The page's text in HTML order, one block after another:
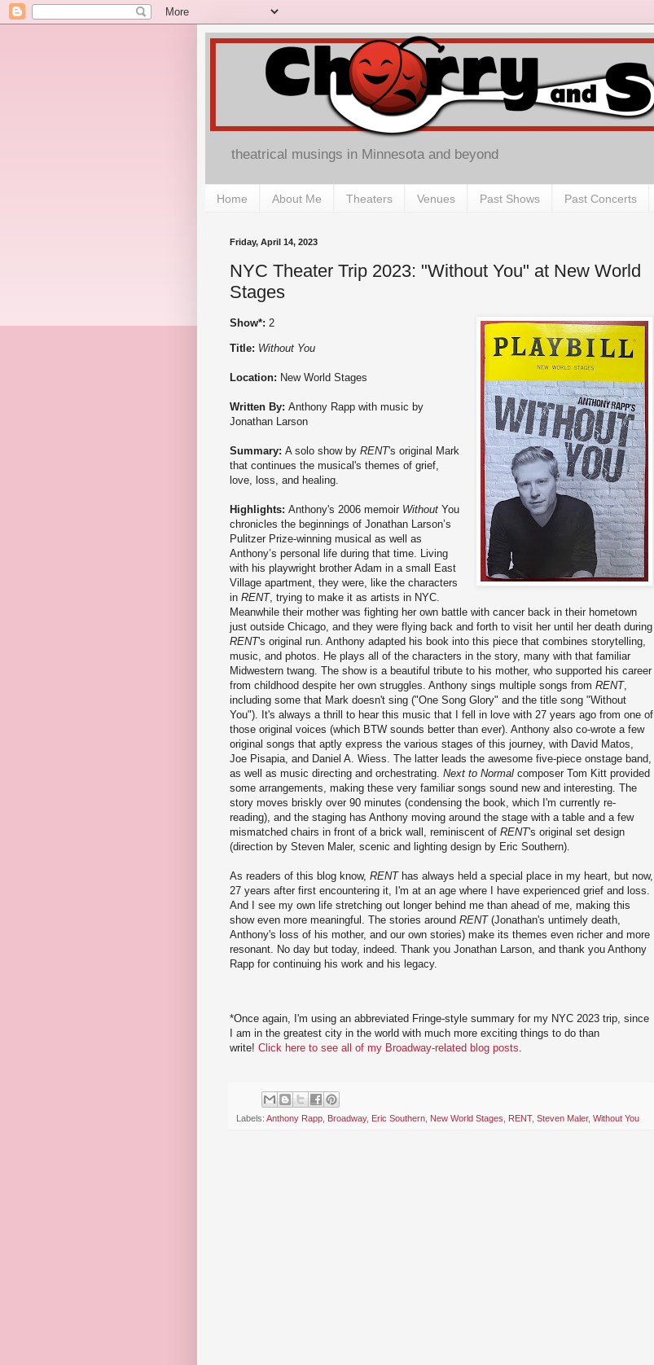
theatrical musings in Minnesota and beyond
Home About Me Theaters Venues Past Shows Past Concerts
Friday, April 14, 2023
NYC Theater Trip 2023: "Without You" at New World
Stages
Show*: 2
Title: Without You
Location: New World Stages
Written By: Anthony Rapp with music by
Jonathan Larson
Summary: A solo show by RENT's original Mark
that continues the musical's themes of grief,
love, loss, and healing.
Highlights: Anthony's 2006 memoir Without You
chronicles the beginnings of Jonathan Larson’s
Pulitzer Prize-winning musical as well as
Anthony’s personal life during that time. Living
with his playwright brother Adam in a small East
Village apartment, they were, like the characters
in RENT, trying to make it as artists in NYC.
Meanwhile their mother was fighting her own battle with cancer back in their hometown
just outside Chicago, and they were flying back and forth to visit her until her death during
RENT's original run. Anthony adapted his book into this piece that combines storytelling,
music, and photos. He plays all of the characters in the story, many with that familiar
Midwestern twang. The show is a beautiful tribute to his mother, who supported his career
from childhood despite her own struggles. Anthony sings multiple songs from RENT,
including some that Mark doesn't sing ("One Song Glory" and the title song "Without
You"). It's always a thrill to hear this music that I fell in love with 27 years ago from one of
those original voices (which BTW sounds better than ever). Anthony also co-wrote a few
original songs that aptly express the various stages of this journey, with David Matos,
Joe Pisapia, and Daniel A. Wiess. The latter leads the awesome five-piece onstage band,
as well as music directing and orchestrating. Next to Normal composer Tom Kitt provided
some arrangements, making these very familiar songs sound new and interesting. The
story moves briskly over 90 minutes (condensing the book, which I'm currently re-
reading), and the staging has Anthony moving around the stage with a table and a few
mismatched chairs in front of a brick wall, reminiscent of RENT's original set design
(direction by Steven Maler, scenic and lighting design by Eric Southern).
As readers of this blog know, RENThas always held a special place in my heart, but now,
27 years after first encountering it, I'm at an age where I have experienced grief and loss.
And I see my own life stretching out longer behind me than ahead of me, making this
show even more meaningful. The stories around RENT(Jonathan's untimely death,
Anthony's loss of his mother, and our own stories) make its themes even richer and more
resonant. No day but today, indeed. Thank you Jonathan Larson, and thank you Anthony
Rapp for continuing his work and his legacy.
*Once again, I'm using an abbreviated Fringe-style summary for my NYC 2023 trip, since
I am in the greatest city in the world with much more exciting things to do than
write! Click here to see all of my Broadway-related blog posts.
Labels: Anthony Rapp Broadway, Eric Southern New World Stages RENT, Steven Maler, Without You